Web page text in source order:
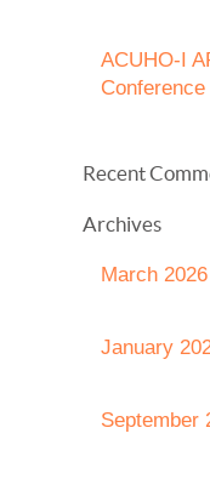
ACUHO-I
Conference
Recent
Archives
March 2026
January
September